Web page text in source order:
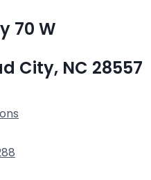
70 W
City, NC 28557